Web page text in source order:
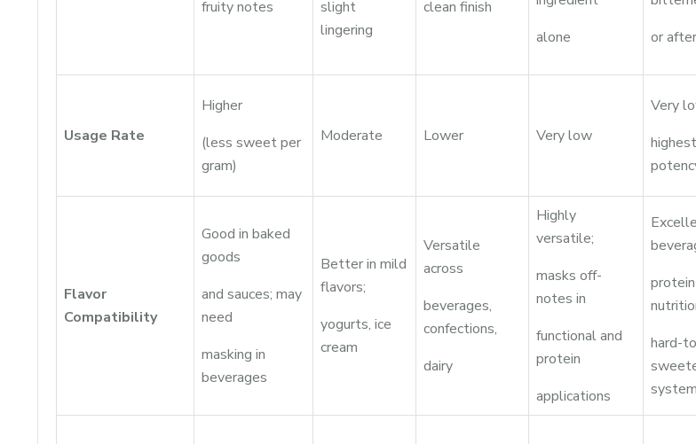
fruity notes
slight
lingering
clean finish
alone
or
Usage Rate
Higher
(less sweet per
gram)
Moderate Lower Very low
Very
highest
Flavor
Compatibility
Good in baked
goods
and sauces; may
need
masking in
beverages
Better in mild
flavors;
yogurts, ice
cream
Versatile
across
beverages,
confections,
dairy
Highly
versatile;
masks off-
notes in
functional and
protein
applications
protein
hard-